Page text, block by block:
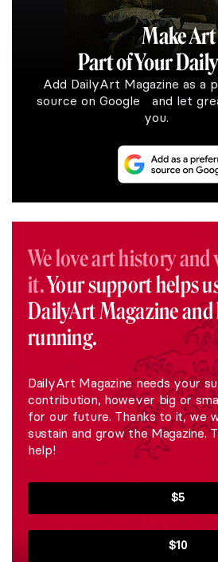
Make Art
Part of Your
Add DailyArt Magazine as a
source on Google and let
you.
We love art history
it.Your support helps
DailyArt Magazine and
running.
DailyArt Magazine needs your
contribution, however big or
for our future. Thanks to it, we
sustain and grow the Magazine.
help!
$5
$10